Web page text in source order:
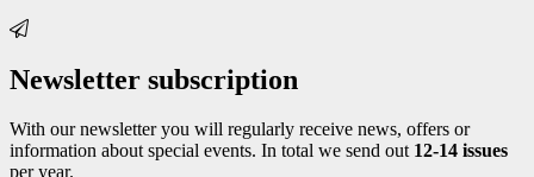
Newsletter subscription
With our newsletter you will regularly receive news, offers or
information about special events. In total we send out 12-14 issues
per year.